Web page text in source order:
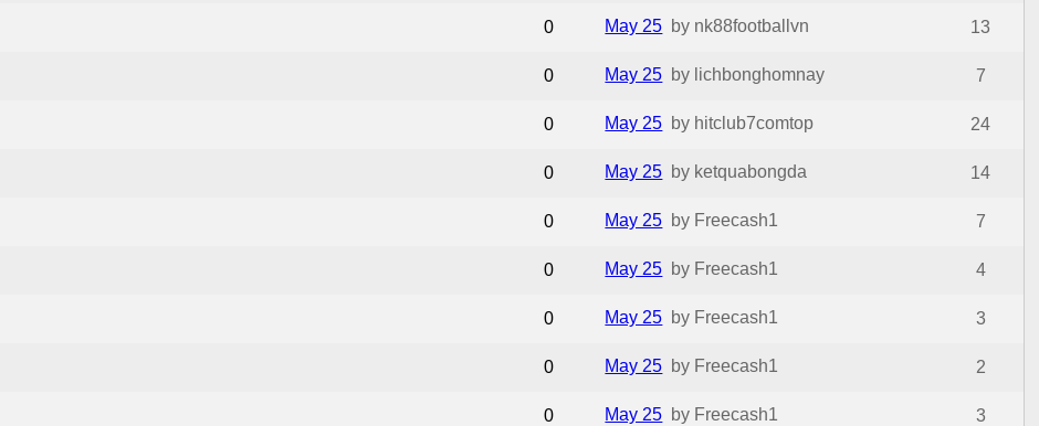
0 May 25 by nk88footballvn 13
0 May 25 by lichbonghomnay 7
0 May 25 by hitclub7comtop 24
0 May 25 by ketquabongda 14
0 May 25 by Freecash1 7
0 May 25 by Freecash1 4
0 May 25 by Freecash1 3
0 May 25 by Freecash1 2
0 May 25 by Freecash1 3